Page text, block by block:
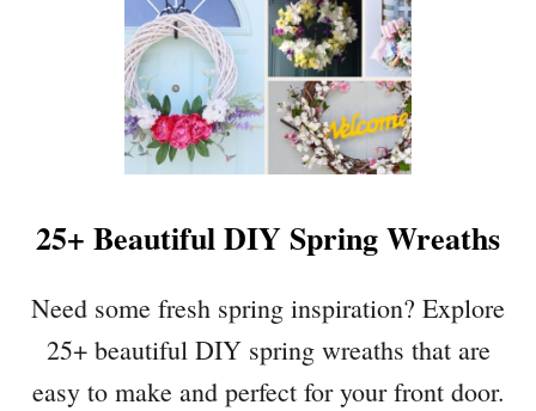
25+ Beautiful DIY Spring Wreaths
Need some fresh spring inspiration? Explore
25+ beautiful DIY spring wreaths that are
easy to make and perfect for your front door.